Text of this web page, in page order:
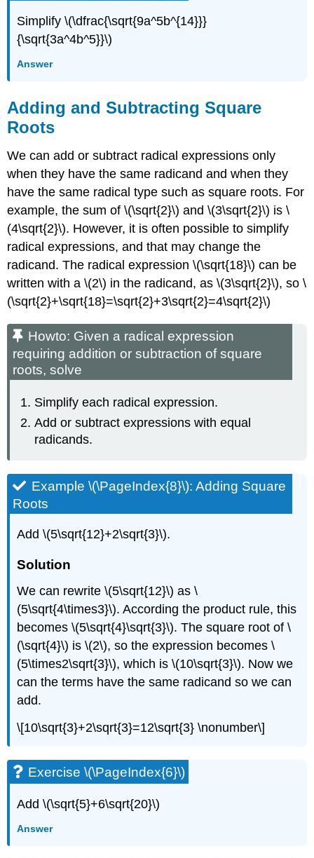
Simplify \(\dfrac{\sqrt{9a^5b^{14}}}
{\sqrt{3a^4b^5}}\)
Answer
Adding and Subtracting Square
Roots
We can add or subtract radical expressions only
when they have the same radicand and when they
have the same radical type such as square roots. For
example, the sum of \(\sqrt{2}\) and \(3\sqrt{2}\) is \
(4\sqrt{2}\). However, it is often possible to simplify
radical expressions, and that may change the
radicand. The radical expression \(\sqrt{18}\) can be
written with a \(2\) in the radicand, as \(3\sqrt{2}\), so \
(\sqrt{2}+\sqrt{18}=\sqrt{2}+3\sqrt{2}=4\sqrt{2}\)
Howto: Given a radical expression
requiring addition or subtraction of square
roots, solve
Simplify each radical expression.
Add or subtract expressions with equal
radicands.
Example​ \(\PageIndex{8}\): Adding Square
Roots
Add \(5\sqrt{12}+2\sqrt{3}\).
Solution
We can rewrite \(5\sqrt{12}\) as \
(5\sqrt{4\times3}\). According the product rule, this
becomes \(5\sqrt{4}\sqrt{3}\). The square root of \
(\sqrt{4}\) is \(2\), so the expression becomes \
(5\times2\sqrt{3}\), which is \(10\sqrt{3}\). Now we
can the terms have the same radicand so we can
add.
\[10\sqrt{3}+2\sqrt{3}=12\sqrt{3} \nonumber\]
Exercise \(\PageIndex{6}\)
Add \(\sqrt{5}+6\sqrt{20}\)
Answer